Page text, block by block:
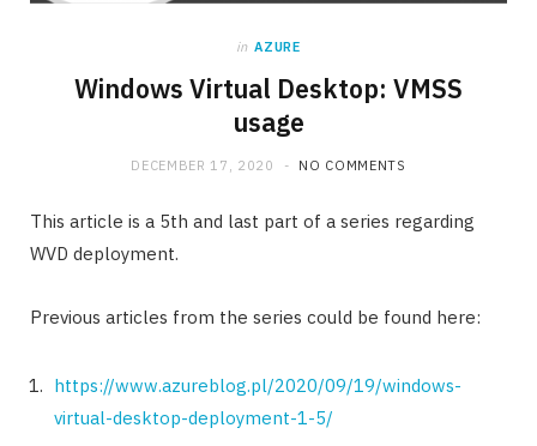
in AZURE
Windows Virtual Desktop: VMSS
usage
DECEMBER 17, 2020 NO COMMENTS
This article is a 5th and last part of a series regarding
WVD deployment.
Previous articles from the series could be found here:
https://www.azureblog.pl/2020/09/19/windows-
virtual-desktop-deployment-1-5/